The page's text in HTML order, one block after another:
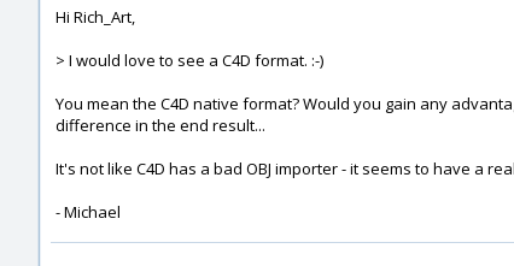
Hi Rich_Art,
> I would love to see a C4D format. :-)
You mean the C4D native format? Would you gain any
difference in the end result...
It's not like C4D has a bad OBJ importer - it seems to have a
- Michael